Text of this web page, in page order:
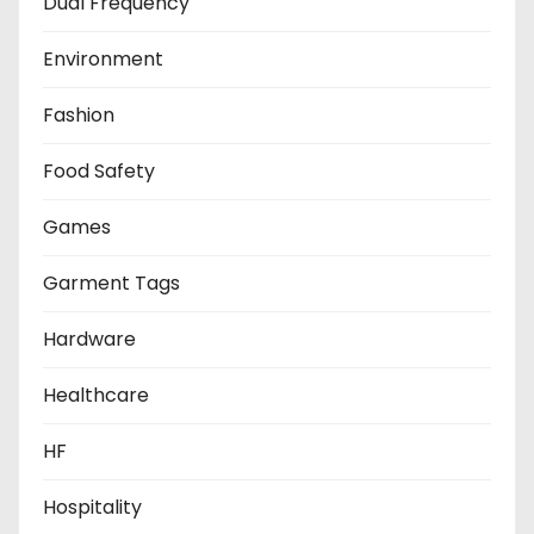
Environment
Fashion
Food Safety
Games
Garment Tags
Hardware
Healthcare
HF
Hospitality